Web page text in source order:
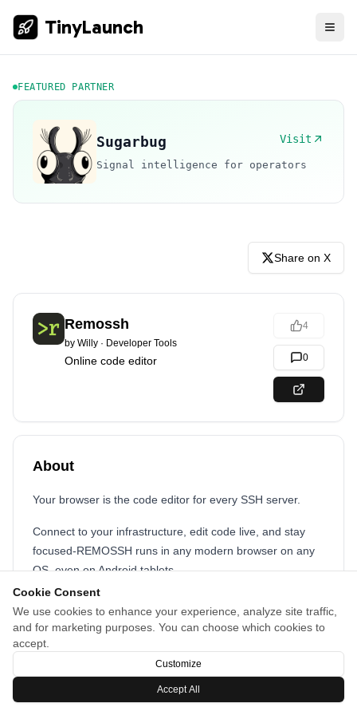
Cookie Consent
We use cookies to enhance your experience, analyze site traffic,
and for marketing purposes. You can choose which cookies to
accept.
Customize
Accept All
TinyLaunch
FEATURED PARTNER
Sugarbug Visit
Signal intelligence for operators
Share on X
Remossh
by Willy · Developer Tools
Online code editor
4
0
About
Your browser is the code editor for every SSH server.
Connect to your infrastructure, edit code live, and stay
focused-REMOSSH runs in any modern browser on any
OS, even on Android tablets.